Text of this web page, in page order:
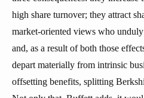
high share turnover; they attract
market-oriented views who
and, as a result of both those
depart materially from intrinsic
offsetting benefits, splitting